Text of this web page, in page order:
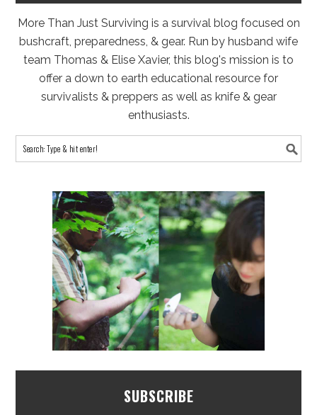
More Than Just Surviving is a survival blog focused on
bushcraft, preparedness, & gear. Run by husband wife
team Thomas & Elise Xavier, this blog's mission is to
offer a down to earth educational resource for
survivalists & preppers as well as knife & gear
enthusiasts.
SUBSCRIBE